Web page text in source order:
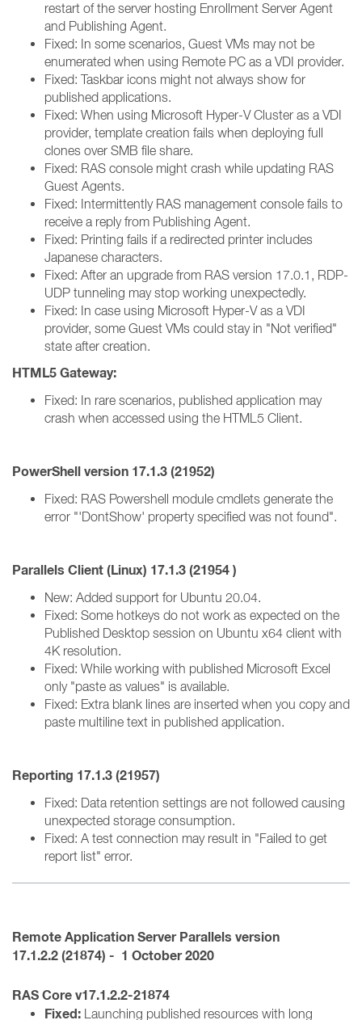
restart of the server hosting Enrollment Server Agent
and Publishing Agent.
Fixed: In some scenarios, Guest VMs may not be
enumerated when using Remote PC as a VDI provider.
Fixed: Taskbar icons might not always show for
published applications.
Fixed: When using Microsoft Hyper-V Cluster as a VDI
provider, template creation fails when deploying full
clones over SMB file share.
Fixed: RAS console might crash while updating RAS
Guest Agents.
Fixed: Intermittently RAS management console fails to
receive a reply from Publishing Agent.
Fixed: Printing fails if a redirected printer includes
Japanese characters.
Fixed: After an upgrade from RAS version 17.0.1, RDP-
UDP tunneling may stop working unexpectedly.
Fixed: In case using Microsoft Hyper-V as a VDI
provider, some Guest VMs could stay in "Not verified"
state after creation.
HTML5 Gateway:
Fixed: In rare scenarios, published application may
crash when accessed using the HTML5 Client.
PowerShell version 17.1.3 (21952)
Fixed: RAS Powershell module cmdlets generate the
error "'DontShow' property specified was not found".
Parallels Client (Linux) 17.1.3 (21954 )
New: Added support for Ubuntu 20.04.
Fixed: Some hotkeys do not work as expected on the
Published Desktop session on Ubuntu x64 client with
4K resolution.
Fixed: While working with published Microsoft Excel
only "paste as values" is available.
Fixed: Extra blank lines are inserted when you copy and
paste multiline text in published application.
Reporting 17.1.3 (21957)
Fixed: Data retention settings are not followed causing
unexpected storage consumption.
Fixed: A test connection may result in "Failed to get
report list" error.
Remote Application ServerParallels version
17.1.2.2 (21874) - 1 October 2020
RAS Core v17.1.2.2-21874
Fixed: Launching published resources with long